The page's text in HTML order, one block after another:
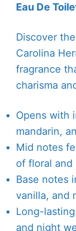
Eau De
Discover
Carolina
fragrance
charisma
Opens with
mandarin,
Mid notes
of floral and
Base notes
vanilla, and
Long-
and night